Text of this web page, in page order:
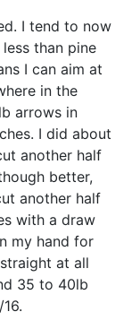
I tend to now
than pine
I can aim at
in the
arrows in
I did about
another half
better,
another half
with a draw
my hand for
at all
35 to 40lb